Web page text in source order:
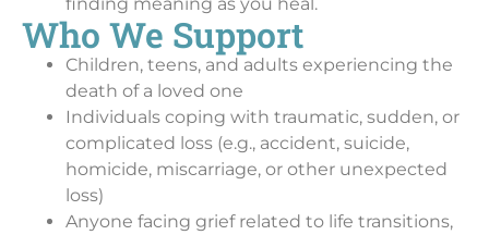
Who We Support
Children, teens, and adults experiencing the
death of a loved one
Individuals coping with traumatic, sudden, or
complicated loss (e.g., accident, suicide,
homicide, miscarriage, or other unexpected
loss)
Anyone facing grief related to life transitions,